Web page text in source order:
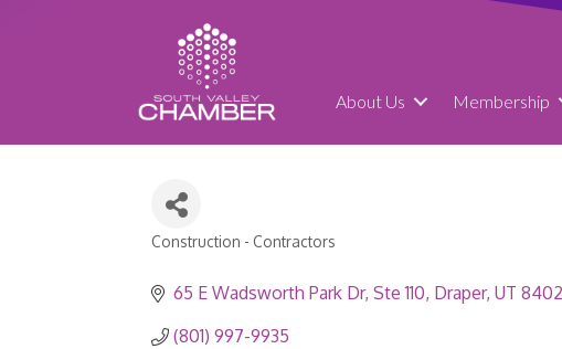
About Us Membership
Construction - Contractors
65 E Wadsworth Park Dr Ste 110 Draper UT
(801) 997-9935